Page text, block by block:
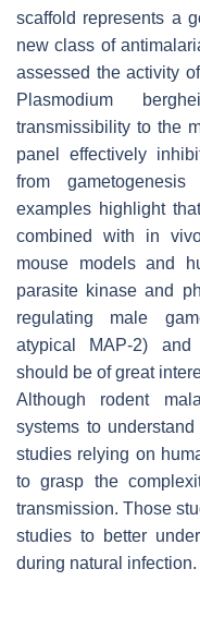
scaffold represents a
new class of
assessed the activity
Plasmodium berghei
transmissibility to the
panel effectively
from
examples highlight
combined with in
mouse models and
parasite kinase and
regulating male
atypical MAP-2)
should be of great
Although rodent
systems to understand
studies relying on
to grasp the
transmission. Those
studies to better
during natural infection.